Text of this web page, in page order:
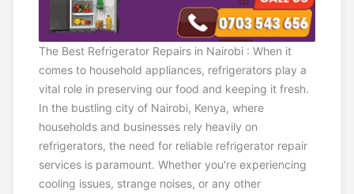
The Best Refrigerator Repairs in Nairobi : When it
comes to household appliances, refrigerators play a
vital role in preserving our food and keeping it fresh.
In the bustling city of Nairobi, Kenya, where
households and businesses rely heavily on
refrigerators, the need for reliable refrigerator repair
services is paramount. Whether you're experiencing
cooling issues, strange noises, or any other